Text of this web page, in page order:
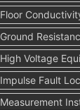
Floor
Ground
High Voltage
Impulse Fault
Measurement